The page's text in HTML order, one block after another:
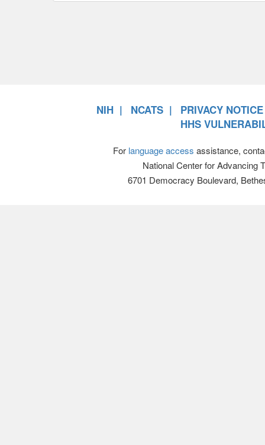
NIH NCATS
PRIVACY NOTICE
HHS
For language access assistance,
National Center for Advancing
6701 Democracy Boulevard,